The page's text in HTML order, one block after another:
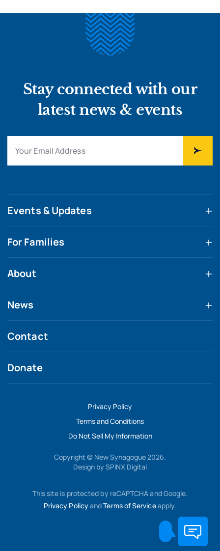
Stay connected with our
latest news & events
Events & Updates
For Families
About
News
Contact
Donate
Privacy Policy
Terms and Conditions
Do Not Sell My Information
Copyright © New Synagogue 2026.
Design by SPINX Digital
This site is protected by reCAPTCHA and Google.
Privacy PolicyandTerms of Serviceapply.